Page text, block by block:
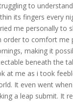
to
its fingers every
me personally to
order to comfort me
making it
beneath the
at me as i took
It even went
a leap submit. It